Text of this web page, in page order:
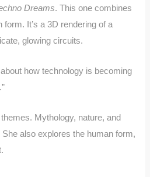
Dreams. This one combines
It’s a 3D rendering of a
glowing circuits.
how technology is becoming
Mythology, nature, and
also explores the human form,